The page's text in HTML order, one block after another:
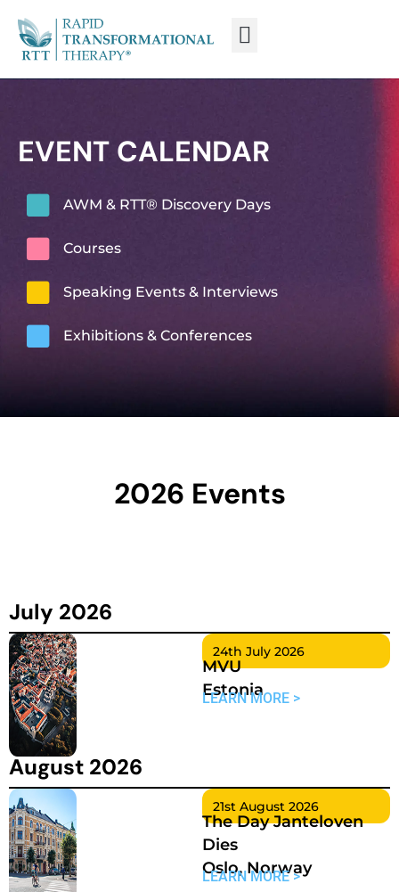
EVENT CALENDAR
AWM & RTT® Discovery Days
Courses
Speaking Events & Interviews
Exhibitions & Conferences
2026 Events
July 2026
24th July 2026
MVU
Estonia
LEARN MORE >
August 2026
21st August 2026
The Day Janteloven
Dies
Oslo, Norway
LEARN MORE >